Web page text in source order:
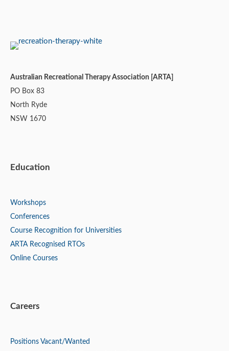
Australian Recreational Therapy Association [ARTA]
PO Box 83
North Ryde
NSW 1670
Education
Workshops
Conferences
Course Recognition for Universities
ARTA Recognised RTOs
Online Courses
Careers
Positions Vacant/Wanted